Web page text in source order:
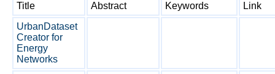
Title
Abstract Keywords
Link
UrbanDataset
Creator for
Energy
Networks